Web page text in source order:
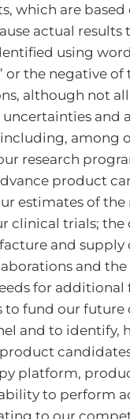
which are
actual
using words
or the negative
although not
and
among
research
product
estimates of
clinical trials;
and
and
for
fund our
and to identify,
platform,
to perform
to our